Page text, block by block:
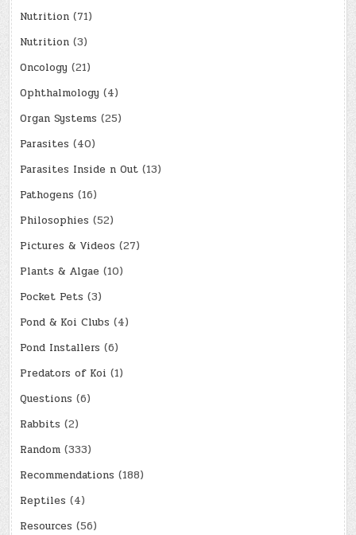
Nutrition (71)
Nutrition (3)
Oncology (21)
Ophthalmology (4)
Organ Systems (25)
Parasites (40)
Parasites Inside n Out (13)
Pathogens (16)
Philosophies (52)
Pictures & Videos (27)
Plants & Algae (10)
Pocket Pets (3)
Pond & Koi Clubs (4)
Pond Installers (6)
Predators of Koi (1)
Questions (6)
Rabbits (2)
Random (333)
Recommendations (188)
Reptiles (4)
Resources (56)